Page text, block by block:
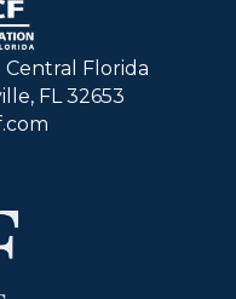
Florida
FL 32653